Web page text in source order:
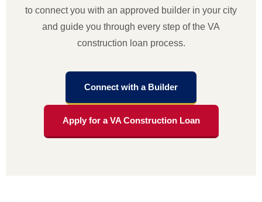
to connect you with an approved builder in your city
and guide you through every step of the VA
construction loan process.
Connect with a Builder
Apply for a VA Construction Loan